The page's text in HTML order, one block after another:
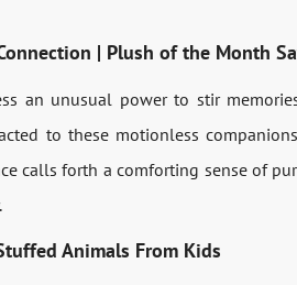
| Plush of the Month
an unusual power to stir
to these motionless
calls forth a comforting sense of
Animals From Kids